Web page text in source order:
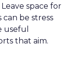
space for
be stress
useful
that aim.